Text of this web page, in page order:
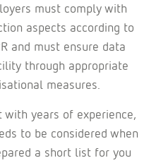
must comply with
aspects according to
and must ensure data
through appropriate
measures.
years of experience,
to be considered when
a short list for you